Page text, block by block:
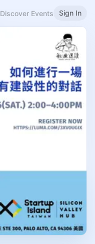
Discover Events Sign In